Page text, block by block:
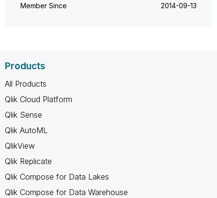
Member Since ‎2014-09-13
Products
All Products
Qlik Cloud Platform
Qlik Sense
Qlik AutoML
QlikView
Qlik Replicate
Qlik Compose for Data Lakes
Qlik Compose for Data Warehouse